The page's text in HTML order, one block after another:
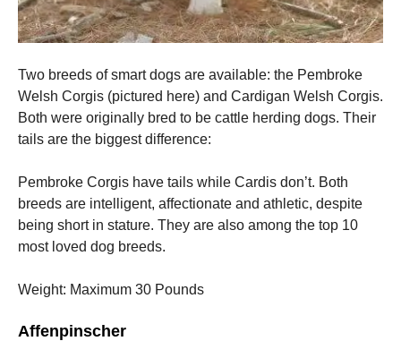
Two breeds of smart dogs are available: the Pembroke
Welsh Corgis (pictured here) and Cardigan Welsh Corgis.
Both were originally bred to be cattle herding dogs. Their
tails are the biggest difference:
Pembroke Corgis have tails while Cardis don’t. Both
breeds are intelligent, affectionate and athletic, despite
being short in stature. They are also among the top 10
most loved dog breeds.
Weight: Maximum 30 Pounds
Affenpinscher